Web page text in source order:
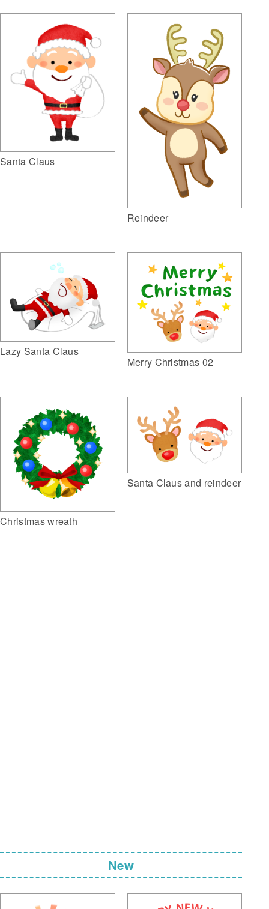
Santa Claus
Reindeer
Lazy Santa Claus
Merry Christmas 02
Christmas wreath
Santa Claus and reindeer
New